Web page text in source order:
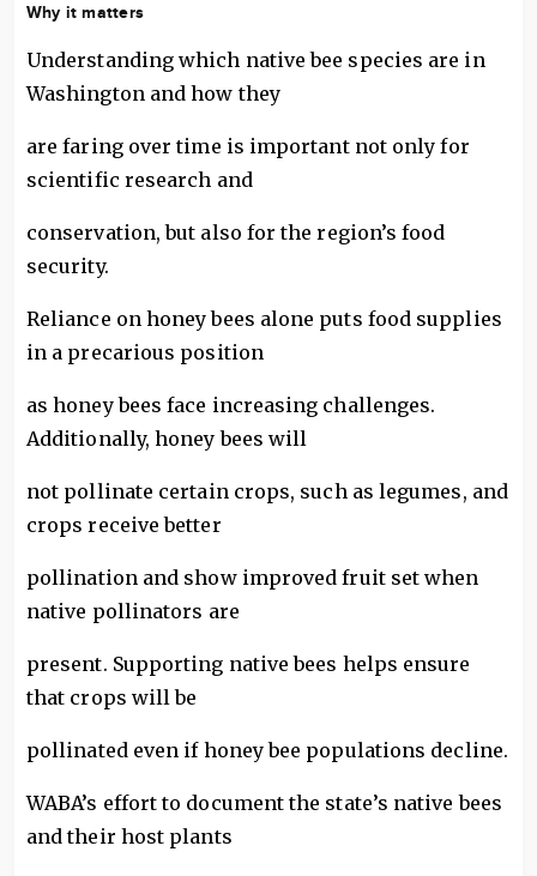
Why it matters
Understanding which native bee species are in
Washington and how they
are faring over time is important not only for
scientific research and
conservation, but also for the region’s food
security.
Reliance on honey bees alone puts food supplies
in a precarious position
as honey bees face increasing challenges.
Additionally, honey bees will
not pollinate certain crops, such as legumes, and
crops receive better
pollination and show improved fruit set when
native pollinators are
present. Supporting native bees helps ensure
that crops will be
pollinated even if honey bee populations decline.
WABA’s effort to document the state’s native bees
and their host plants